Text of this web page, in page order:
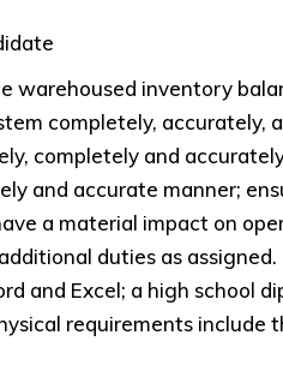
inventory
completely, accurately,
completely and
and accurate manner;
a material impact on
duties as
and Excel; a high school
requirements